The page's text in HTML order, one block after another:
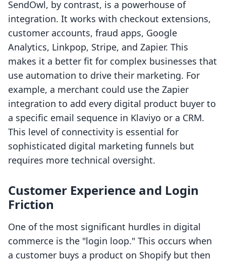
SendOwl, by contrast, is a powerhouse of
integration. It works with checkout extensions,
customer accounts, fraud apps, Google
Analytics, Linkpop, Stripe, and Zapier. This
makes it a better fit for complex businesses that
use automation to drive their marketing. For
example, a merchant could use the Zapier
integration to add every digital product buyer to
a specific email sequence in Klaviyo or a CRM.
This level of connectivity is essential for
sophisticated digital marketing funnels but
requires more technical oversight.
Customer Experience and Login
Friction
One of the most significant hurdles in digital
commerce is the "login loop." This occurs when
a customer buys a product on Shopify but then